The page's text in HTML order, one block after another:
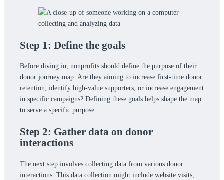
Step 1: Define the goals
Before diving in, nonprofits should define the purpose of their
donor journey map. Are they aiming to increase first-time donor
retention, identify high-value supporters, or increase engagement
in specific campaigns? Defining these goals helps shape the map
to serve a specific purpose.
Step 2: Gather data on donor
interactions
The next step involves collecting data from various donor
interactions. This data collection might include website visits,